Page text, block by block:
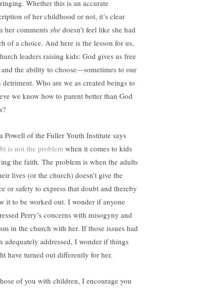
Whether this is an accurate
of her childhood or not, it’s clear
her comments she doesn’t feel like she had
of a choice. And here is the lesson for us,
leaders raising kids: God gives us free
the ability to choose—sometimes to our
detriment. Who are we as created beings to
we know how to parent better than God
Powell of the Fuller Youth Institute says
is not the problem when it comes to kids
the faith. The problem is when the adults
lives (or the church) doesn’t give the
or safety to express that doubt and thereby
it to be worked out. I wonder if anyone
Perry’s concerns with misogyny and
in the church with her. If those issues had
adequately addressed, I wonder if things
have turned out differently for her.
of you with children, I encourage you